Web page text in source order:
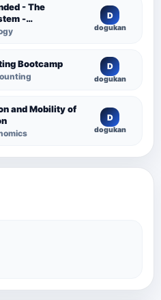
- The
-
D
dogukan
Bootcamp D
dogukan
and Mobility of
D
dogukan